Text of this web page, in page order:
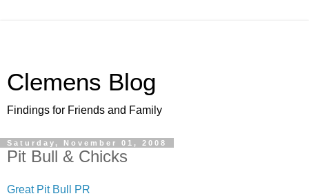
Clemens Blog
Findings for Friends and Family
Saturday, November 01, 2008
Pit Bull & Chicks
Great Pit Bull PR